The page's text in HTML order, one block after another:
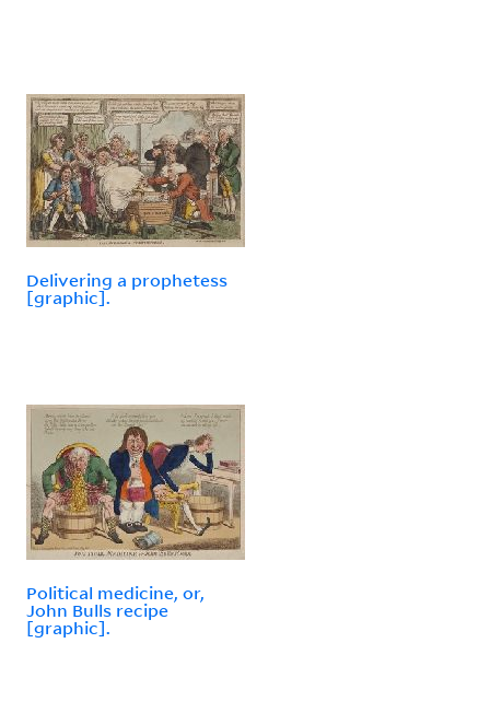
Delivering a prophetess
[graphic].
Political medicine, or,
John Bulls recipe
[graphic].